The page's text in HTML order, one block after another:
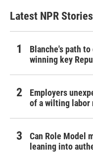
Latest NPR Stories
Blanche's path
winning key
Employers
of a wilting labor
Can Role Model
leaning into